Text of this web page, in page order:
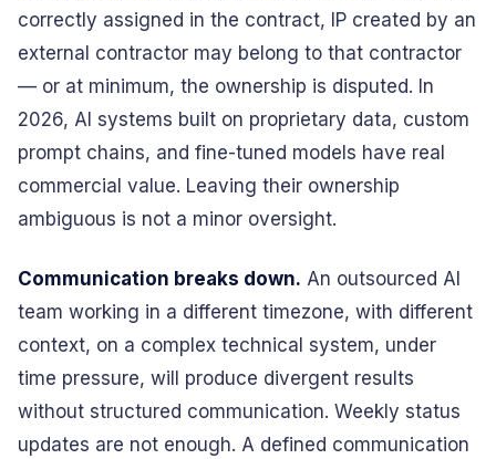
correctly assigned in the contract, IP created by an
external contractor may belong to that contractor
— or at minimum, the ownership is disputed. In
2026, AI systems built on proprietary data, custom
prompt chains, and fine-tuned models have real
commercial value. Leaving their ownership
ambiguous is not a minor oversight.
Communication breaks down. An outsourced AI
team working in a different timezone, with different
context, on a complex technical system, under
time pressure, will produce divergent results
without structured communication. Weekly status
updates are not enough. A defined communication